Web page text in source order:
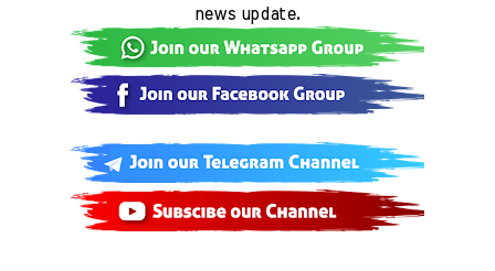
news update.